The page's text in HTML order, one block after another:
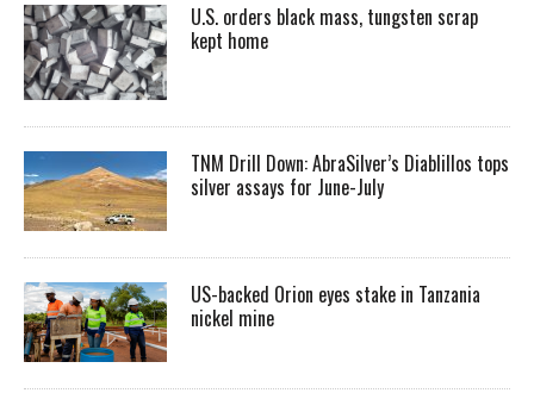
U.S. orders black mass, tungsten scrap
kept home
TNM Drill Down: AbraSilver’s Diablillos tops
silver assays for June-July
US-backed Orion eyes stake in Tanzania
nickel mine